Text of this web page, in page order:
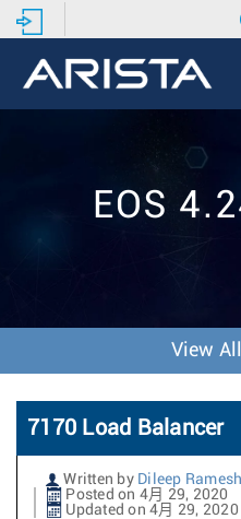
EOS
View
7170 Load Balancer
Written by Dileep Ramesh
Posted on 4月 29, 2020
Updated on 4月 29, 2020